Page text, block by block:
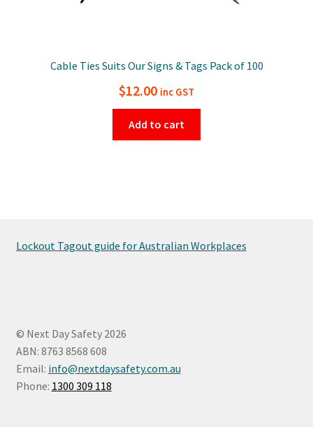
Cable Ties Suits Our Signs & Tags Pack of 100
$12.00 inc GST
Add to cart
Lockout Tagout guide for Australian Workplaces
© Next Day Safety 2026
ABN: 8763 8568 608
Email: info@nextdaysafety.com.au
Phone: 1300 309 118